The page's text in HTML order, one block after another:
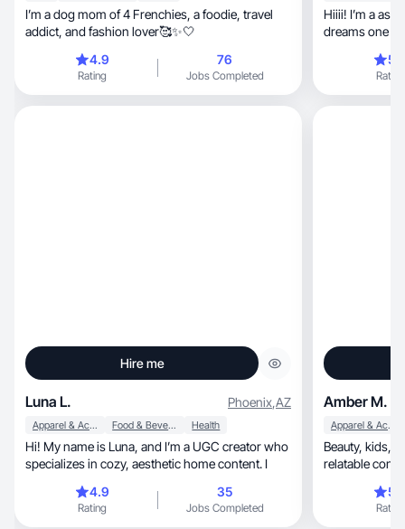
I’m a dog mom of 4 Frenchies, a foodie, travel
addict, and fashion lover🥰✨🤍
4.9
Rating
76
Jobs Completed
Hiiii! I’m a
dreams one
Rating
Hire me
Luna L. Phoenix,AZ
Apparel & Accessories Food & Beverage Health
Hi! My name is Luna, and I’m a UGC creator who
specializes in cozy, aesthetic home content. I
4.9
Rating
35
Jobs Completed
Amber M.
Apparel & Accessories
Beauty, kids, and health are my expertise! I create
relatable
Rating